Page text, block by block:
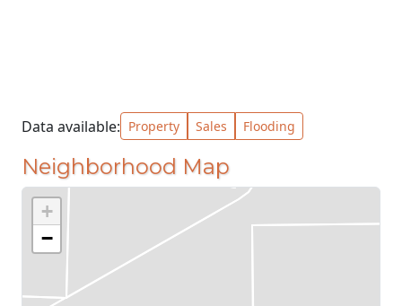
Data available: Property Sales Flooding
Neighborhood Map
+
−